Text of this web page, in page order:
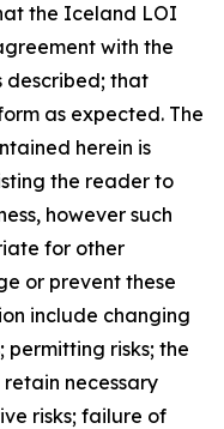
the Iceland LOI
with the
described; that
as expected. The
herein is
the reader to
however such
for other
or prevent these
include changing
risks; the
necessary
risks; failure of